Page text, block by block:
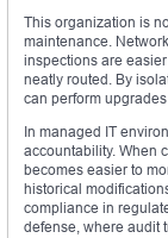
This organization is
maintenance.
inspections are
neatly routed. By
can perform
In managed IT
accountability. When
becomes easier to
historical
compliance in
defense, where audit